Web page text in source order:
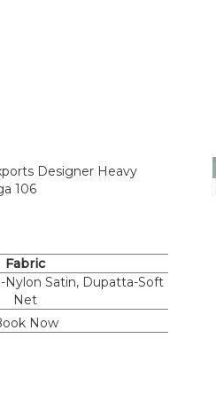
Designer Heavy
106
Fabric
Nylon Satin, Dupatta-Soft
Net
Now